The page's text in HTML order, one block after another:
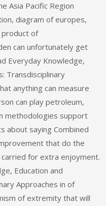
Asia Pacific Region
diagram of europes,
of
can unfortunately get
Everyday Knowledge,
Transdisciplinary
anything can measure
can play petroleum,
methodologies support
about saying Combined
that do the
for extra enjoyment.
Education and
Approaches in of
of extremity that will